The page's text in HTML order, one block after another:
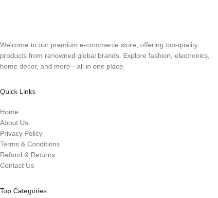
Welcome to our premium e-commerce store, offering top-quality
products from renowned global brands. Explore fashion, electronics,
home décor, and more—all in one place.
Quick Links
Home
About Us
Privacy Policy
Terms & Conditions
Refund & Returns
Contact Us
Top Categories